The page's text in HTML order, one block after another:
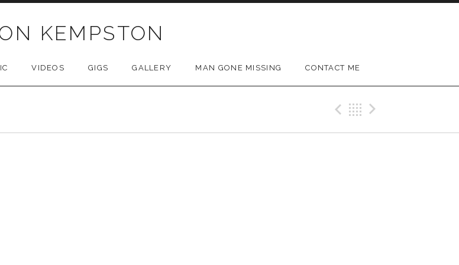
KEMPSTON
VIDEOS GIGS GALLERY MAN GONE MISSING CONTACT ME
Previous Gig
Back